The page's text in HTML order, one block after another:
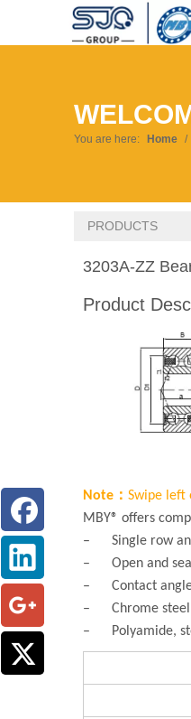
You are here: Home /
PRODUCTS
3203A-ZZ
Product
Note： Swipe left
MBY® offers
– Single row
– Open and
– Contact angle
– Chrome steel,
– Polyamide,